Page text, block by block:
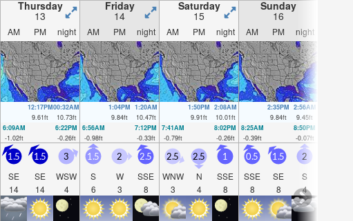
Thursday
13
Friday
14
Saturday
15
Sunday
16
AM PM night AM PM night AM PM night AM PM night
12:17PM
9.61ft
00:32AM
10.73ft
1:04PM
9.84ft
1:20AM
10.47ft
1:50PM
9.91ft
2:08AM
10.01ft
2:35PM
9.84ft
2:56AM
9.45ft
6:09AM
-1.02ft
6:22PM
-0.26ft
6:56AM
-0.98ft
7:12PM
-0.33ft
7:41AM
-0.79ft
8:02PM
-0.26ft
8:25AM
-0.39ft
8:50PM
-0.07ft
1.5
SE
14
1.5
SE
14
3
WSW
4
1.5
S
6
2
W
3
2.5
SSE
8
2.5
WNW
3
2.5
N
4
1
SSE
8
0.5
SSE
8
1.5
SE
8
2
S
4